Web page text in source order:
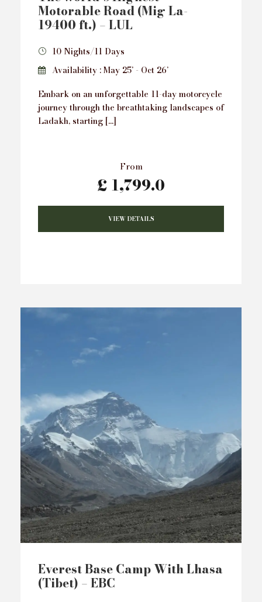
Motorable Road (Mig La-
19400 ft.) – LUL
10 Nights/11 Days
Availability : May 25’ - Oct 26’
Embark on an unforgettable 11-day motorcycle
journey through the breathtaking landscapes of
Ladakh, starting […]
From
£ 1,799.0
VIEW DETAILS
Everest Base Camp With Lhasa
(Tibet) – EBC